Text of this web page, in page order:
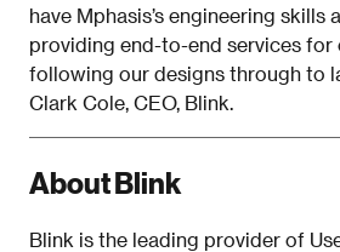
have Mphasis’s engineering skills
providing end-to-end services for
following our designs through to
Clark Cole, CEO, Blink.
About Blink
Blink is the leading provider of